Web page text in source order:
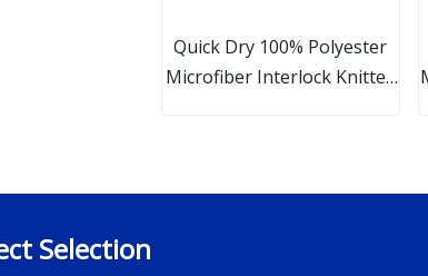
Quick Dry 100% Polyester
Microfiber Interlock Knitted
Selection